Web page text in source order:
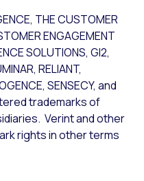
THE CUSTOMER
ENGAGEMENT
SOLUTIONS, GI2,
RELIANT,
SENSECY, and
trademarks of
Verint and other
rights in other terms